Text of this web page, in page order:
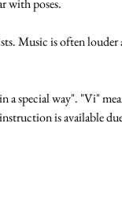
with poses.
Music is often
a special way". "Vi"
is available